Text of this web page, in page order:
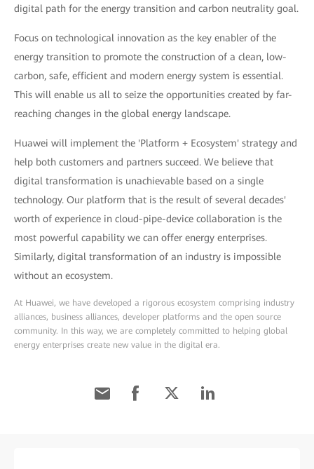
digital path for the energy transition and carbon neutrality goal.
Focus on technological innovation as the key enabler of the
energy transition to promote the construction of a clean, low-
carbon, safe, efficient and modern energy system is essential.
This will enable us all to seize the opportunities created by far-
reaching changes in the global energy landscape.
Huawei will implement the 'Platform + Ecosystem' strategy and
help both customers and partners succeed. We believe that
digital transformation is unachievable based on a single
technology. Our platform that is the result of several decades'
worth of experience in cloud-pipe-device collaboration is the
most powerful capability we can offer energy enterprises.
Similarly, digital transformation of an industry is impossible
without an ecosystem.
At Huawei, we have developed a rigorous ecosystem comprising industry
alliances, business alliances, developer platforms and the open source
community. In this way, we are completely committed to helping global
energy enterprises create new value in the digital era.